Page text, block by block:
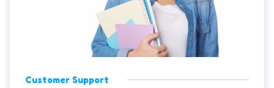
Customer Support